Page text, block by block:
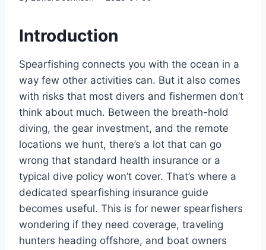
Introduction
Spearfishing connects you with the ocean in a
way few other activities can. But it also comes
with risks that most divers and fishermen don’t
think about much. Between the breath-hold
diving, the gear investment, and the remote
locations we hunt, there’s a lot that can go
wrong that standard health insurance or a
typical dive policy won’t cover. That’s where a
dedicated spearfishing insurance guide
becomes useful. This is for newer spearfishers
wondering if they need coverage, traveling
hunters heading offshore, and boat owners